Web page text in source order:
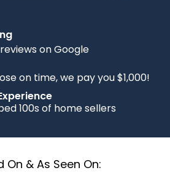
on Google
on time, we pay you $1,000!
100s of home sellers
On & As Seen On: